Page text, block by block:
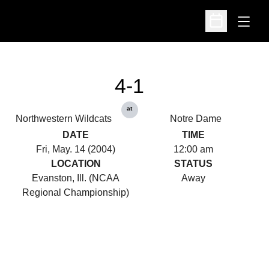
Open
Open
Northwestern Wildcats
4-1
at
Notre Dame
DATE
Fri, May. 14 (2004)
TIME
12:00 am
LOCATION
Evanston, Ill. (NCAA
Regional Championship)
STATUS
Away